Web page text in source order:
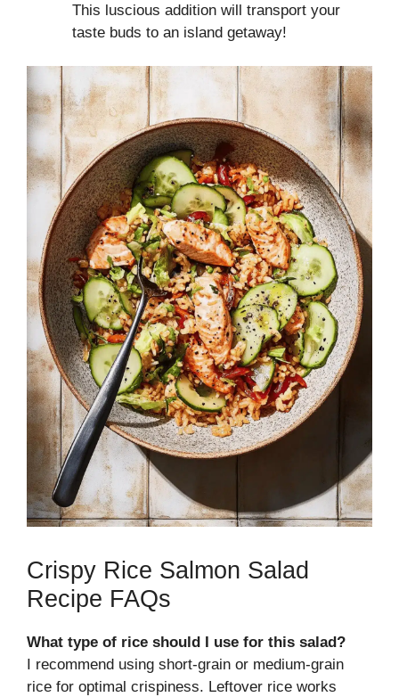
This luscious addition will transport your
taste buds to an island getaway!
Crispy Rice Salmon Salad
Recipe FAQs
What type of rice should I use for this salad?
I recommend using short-grain or medium-grain
rice for optimal crispiness. Leftover rice works